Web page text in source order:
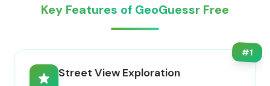
Key Features of GeoGuessr Free
#1
Street View Exploration